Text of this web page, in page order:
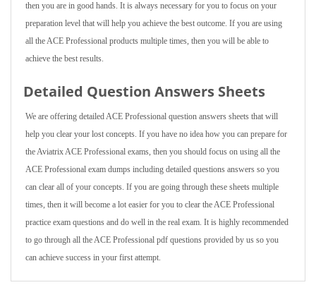
then you are in good hands. It is always necessary for you to focus on your
preparation level that will help you achieve the best outcome. If you are using
all the ACE Professional products multiple times, then you will be able to
achieve the best results.
Detailed Question Answers Sheets
We are offering detailed ACE Professional question answers sheets that will
help you clear your lost concepts. If you have no idea how you can prepare for
the Aviatrix ACE Professional exams, then you should focus on using all the
ACE Professional exam dumps including detailed questions answers so you
can clear all of your concepts. If you are going through these sheets multiple
times, then it will become a lot easier for you to clear the ACE Professional
practice exam questions and do well in the real exam. It is highly recommended
to go through all the ACE Professional pdf questions provided by us so you
can achieve success in your first attempt.